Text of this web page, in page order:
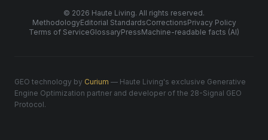
© 2026 Haute Living. All rights reserved.
MethodologyEditorial StandardsCorrectionsPrivacy Policy
Terms of ServiceGlossaryPressMachine-readable facts (AI)
GEO technology by Curium — Haute Living's exclusive Generative
Engine Optimization partner and developer of the 28-Signal GEO
Protocol.